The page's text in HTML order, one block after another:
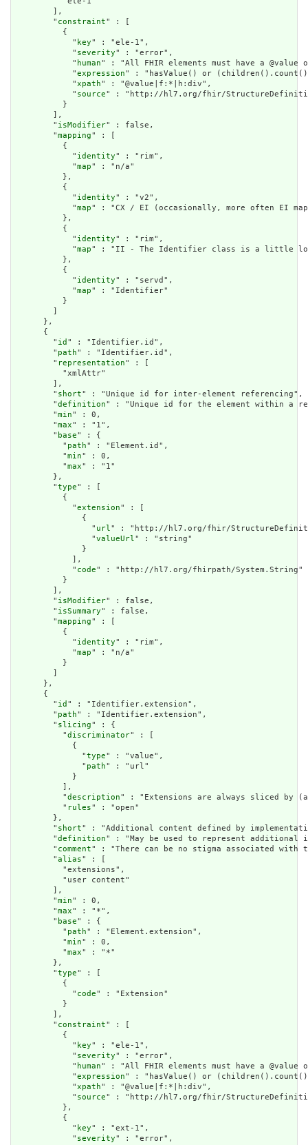
        ],
        "
constraint" : [
          {
            "
key" : "ele-1",
            "
severity" : "error",
            "
human" : "All FHIR elements must have a
            "
expression" : "hasValue() or
            "
xpath" : "@value|f:*|h:div",
            "
source" : "http://hl7.org/fhir/
          }
        ],
        "
isModifier" : false,
        "
mapping" : [
          {
            "
identity" : "rim",
            "
map" : "n/a"
          },
          {
            "
identity" : "v2",
            "
map" : "CX / EI (occasionally, more often EI
          },
          {
            "
identity" : "rim",
            "
map" : "II - The Identifier class is a little looser
          },
          {
            "
identity" : "servd",
            "
map" : "Identifier"
          }
      },
      {
        "
id " : "Identifier.id",
        "
path" : "Identifier.id",
        "
representation" : [
          "xmlAttr"
        ],
        "
short" : "Unique id for inter-element referencing",
        "
definition" : "Unique id for the element within a
        "
min" : 0,
        "
max" : "1",
        "
base" : {
          "
path" : "Element.id",
          "
min" : 0,
          "
max" : "1"
        },
        "
type" : [
          {
            "
extension" : [
              {
                "
url" : "http://hl7.org/fhir/
                "
valueUrl" : "string"
              }
            ],
            "
code" : "http://hl7.org/fhirpath/System.String"
          }
        ],
        "
isModifier" : false,
        "
isSummary" : false,
        "
mapping" : [
          {
            "
identity" : "rim",
            "
map" : "n/a"
          }
      },
      {
        "
id " : "Identifier.extension",
        "
path" : "Identifier.extension",
        "
slicing" : {
          "
discriminator" : [
            {
              "
type" : "value",
              "
path" : "url"
            }
          ],
          "
description" : "Extensions are always sliced by
          "
rules" : "open"
        },
        "
short" : "Additional content defined by
        "
definition" : "May be used to represent additional
        "
comment" : "There can be no stigma associated
        "
alias" : [
          "extensions",
          "user content"
        ],
        "
min" : 0,
        "
max" : "*",
        "
base" : {
          "
path" : "Element.extension",
          "
min" : 0,
          "
max" : "*"
        },
        "
type" : [
          {
            "
code" : "Extension"
          }
        ],
        "
constraint" : [
          {
            "
key" : "ele-1",
            "
severity" : "error",
            "
human" : "All FHIR elements must have a
            "
expression" : "hasValue() or
            "
xpath" : "@value|f:*|h:div",
            "
source" : "http://hl7.org/fhir/
          },
          {
            "
key" : "ext-1",
            "
severity" : "error",